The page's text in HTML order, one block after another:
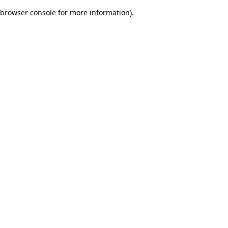
browser console for more information).